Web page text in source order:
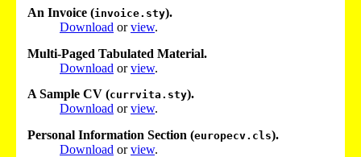
An Invoice (invoice.sty).
Download orview.
Multi-Paged Tabulated Material.
Download orview.
A Sample CV (currvita.sty).
Download orview.
Personal Information Section (europecv.cls).
Download orview.